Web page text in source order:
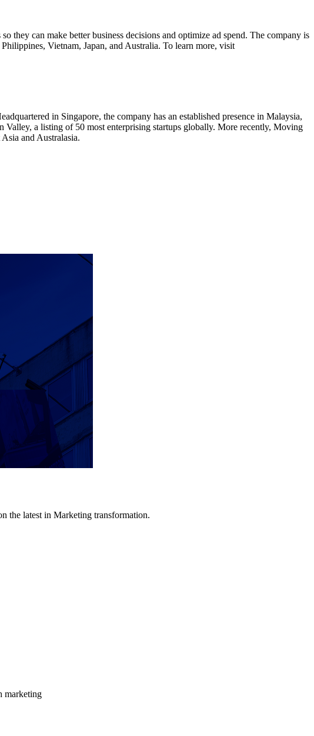
they can make better business decisions and optimize ad spend. The company is
Vietnam, Japan, and Australia. To learn more, visit
in Singapore, the company has an established presence in Malaysia,
a listing of 50 most enterprising startups globally. More recently, Moving
and Australasia.
the latest in Marketing transformation.
marketing